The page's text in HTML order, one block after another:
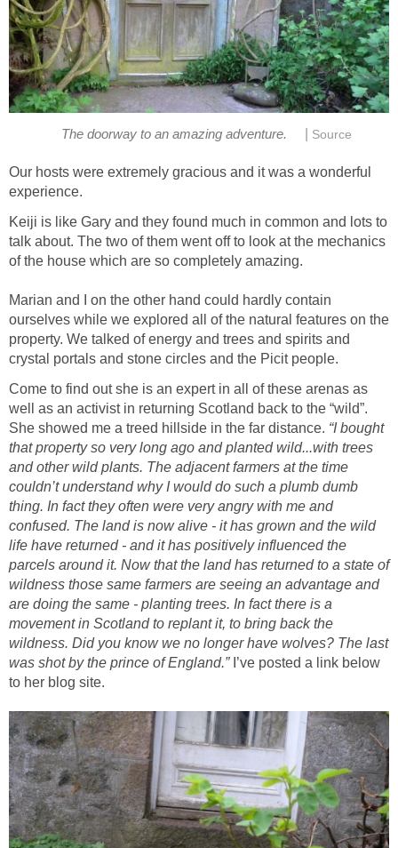
The doorway to an amazing adventure. Source
Our hosts were extremely gracious and it was a wonderful
experience.
Keiji is like Gary and they found much in common and lots to
talk about. The two of them went off to look at the mechanics
of the house which are so completely amazing.
Marian and I on the other hand could hardly contain
ourselves while we explored all of the natural features on the
property. We talked of energy and trees and spirits and
crystal portals and stone circles and the Picit people.
Come to find out she is an expert in all of these arenas as
well as an activist in returning Scotland back to the “wild”.
She showed me a treed hillside in the far distance. “I bought
that property so very long ago and planted wild...with trees
and other wild plants. The adjacent farmers at the time
couldn’t understand why I would do such a plumb dumb
thing. In fact they often were very angry with me and
confused. The land is now alive - it has grown and the wild
life have returned - and it has positively influenced the
parcels around it. Now that the land has returned to a state of
wildness those same farmers are seeing an advantage and
are doing the same - planting trees. In fact there is a
movement in Scotland to replant it, to bring back the
wildness. Did you know we no longer have wolves? The last
was shot by the prince of England.”I’ve posted a link below
to her blog site.